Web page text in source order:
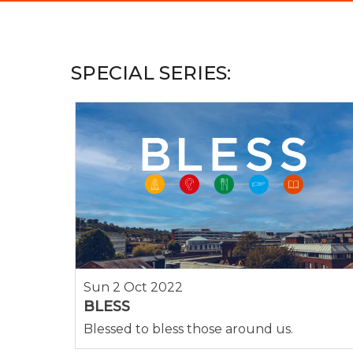
SPECIAL SERIES:
Sun 2 Oct 2022
BLESS
Blessed to bless those around us.